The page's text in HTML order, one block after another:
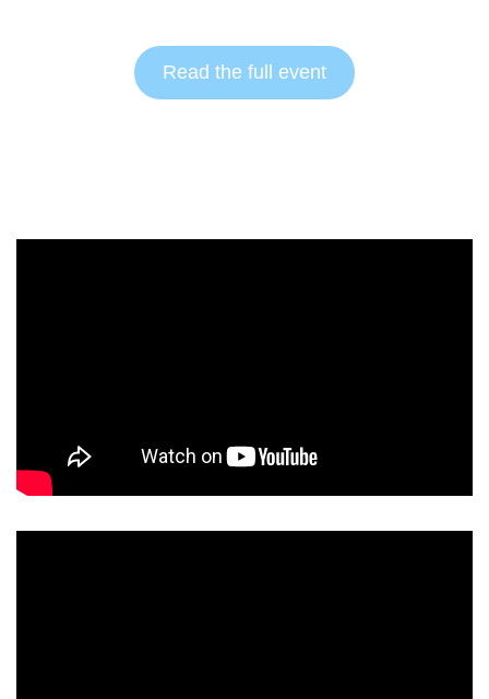
Read the full event